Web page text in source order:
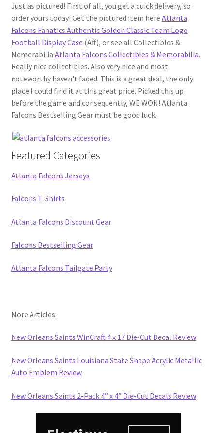
Just as pictured! First of all, you get a quick delivery, so
order yours today! Get the pictured item here Atlanta
Falcons Fanatics Authentic Golden Classic Team Logo
Football Display Case (Aff), or see all Collectibles &
Memorabilia Atlanta Falcons Collectibles & Memorabilia.
Really nice collectibles. Also very nice and most
noteworthy haven't faded. This is a great deal, the only
place I could find it at this great price. Picked this up
before the game and consequently, WE WON! Atlanta
Falcons Bestselling Gear must be good luck.
Featured Categories
Atlanta Falcons Jerseys
Falcons T-Shirts
Atlanta Falcons Discount Gear
Falcons Bestselling Gear
Atlanta Falcons Tailgate Party
More Articles:
New Orleans Saints WinCraft 4 x 17 Die-Cut Decal Review
New Orleans Saints Louisiana State Shape Acrylic Metallic
Auto Emblem Review
New Orleans Saints 2-Pack 4” x 4” Die-Cut Decals Review